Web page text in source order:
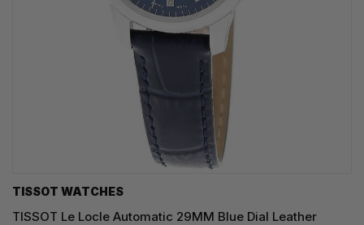
TISSOT WATCHES
TISSOT Le Locle Automatic 29MM Blue Dial Leather